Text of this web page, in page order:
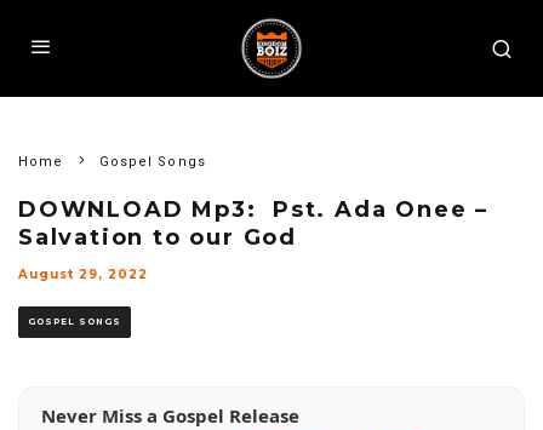
Home Gospel Songs
DOWNLOAD Mp3: Pst. Ada Onee –
Salvation to our God
August 29, 2022
GOSPEL SONGS
Never Miss a Gospel Release